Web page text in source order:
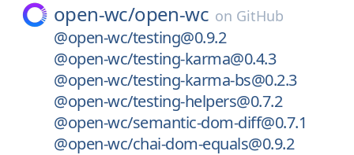
open-wc/open-wc on GitHub
@open-wc/testing@0.9.2
@open-wc/testing-karma@0.4.3
@open-wc/testing-karma-bs@0.2.3
@open-wc/testing-helpers@0.7.2
@open-wc/semantic-dom-diff@0.7.1
@open-wc/chai-dom-equals@0.9.2